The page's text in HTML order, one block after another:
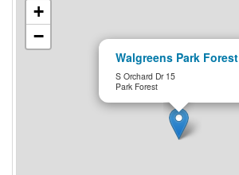
Walgreens Park Forest
S Orchard Dr 15
Park Forest
+
−